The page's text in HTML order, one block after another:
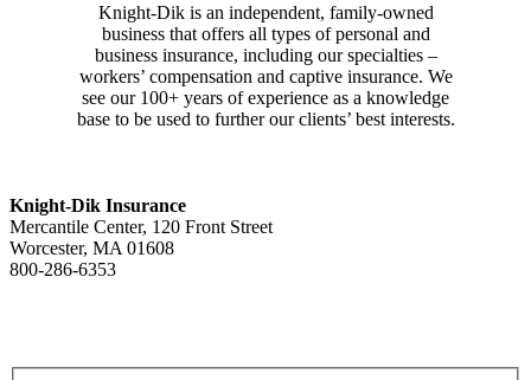
Knight-Dik is an independent, family-owned
business that offers all types of personal and
business insurance, including our specialties –
workers’ compensation and captive insurance. We
see our 100+ years of experience as a knowledge
base to be used to further our clients’ best interests.
Knight-Dik Insurance
Mercantile Center, 120 Front Street
Worcester, MA 01608
800-286-6353